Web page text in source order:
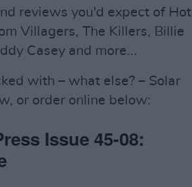
reviews you'd expect of Hot
Villagers, The Killers, Billie
Casey and more...
with – what else? – Solar
or order online below: